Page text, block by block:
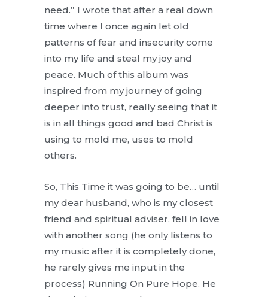
need.” I wrote that after a real down
time where I once again let old
patterns of fear and insecurity come
into my life and steal my joy and
peace. Much of this album was
inspired from my journey of going
deeper into trust, really seeing that it
is in all things good and bad Christ is
using to mold me, uses to mold
others.
So, This Time it was going to be… until
my dear husband, who is my closest
friend and spiritual adviser, fell in love
with another song (he only listens to
my music after it is completely done,
he rarely gives me input in the
process) Running On Pure Hope. He